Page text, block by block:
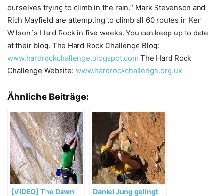
ourselves trying to climb in the rain.“ Mark Stevenson and
Rich Mayfield are attempting to climb all 60 routes in Ken
Wilson´s Hard Rock in five weeks. You can keep up to date
at their blog. The Hard Rock Challenge Blog:
www.hardrockchallenge.blogspot.com The Hard Rock
Challenge Website: www.hardrockchallenge.org.uk
Ähnliche Beiträge:
[VIDEO] The Dawn
Daniel Jung gelingt